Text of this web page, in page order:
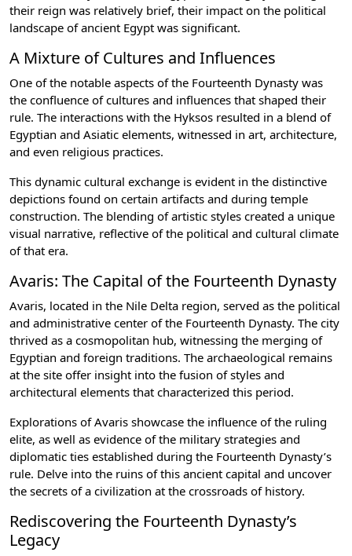
their reign was relatively brief, their impact on the political
landscape of ancient Egypt was significant.
A Mixture of Cultures and Influences
One of the notable aspects of the Fourteenth Dynasty was
the confluence of cultures and influences that shaped their
rule. The interactions with the Hyksos resulted in a blend of
Egyptian and Asiatic elements, witnessed in art, architecture,
and even religious practices.
This dynamic cultural exchange is evident in the distinctive
depictions found on certain artifacts and during temple
construction. The blending of artistic styles created a unique
visual narrative, reflective of the political and cultural climate
of that era.
Avaris: The Capital of the Fourteenth Dynasty
Avaris, located in the Nile Delta region, served as the political
and administrative center of the Fourteenth Dynasty. The city
thrived as a cosmopolitan hub, witnessing the merging of
Egyptian and foreign traditions. The archaeological remains
at the site offer insight into the fusion of styles and
architectural elements that characterized this period.
Explorations of Avaris showcase the influence of the ruling
elite, as well as evidence of the military strategies and
diplomatic ties established during the Fourteenth Dynasty’s
rule. Delve into the ruins of this ancient capital and uncover
the secrets of a civilization at the crossroads of history.
Rediscovering the Fourteenth Dynasty’s
Legacy